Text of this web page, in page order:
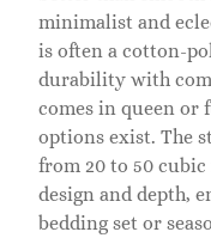
minimalist and
is often a cotton-
durability with
comes in queen or
options exist. The
from 20 to 50
design and depth,
bedding set or